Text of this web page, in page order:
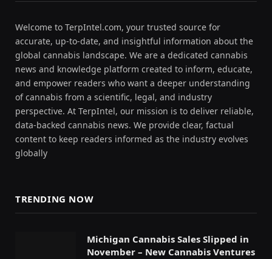
Welcome to TerpIntel.com, your trusted source for
accurate, up-to-date, and insightful information about the
global cannabis landscape. We are a dedicated cannabis
news and knowledge platform created to inform, educate,
and empower readers who want a deeper understanding
of cannabis from a scientific, legal, and industry
perspective. At TerpIntel, our mission is to deliver reliable,
data-backed cannabis news. We provide clear, factual
content to keep readers informed as the industry evolves
globally
TRENDING NOW
Michigan Cannabis Sales Slipped in
November – New Cannabis Ventures